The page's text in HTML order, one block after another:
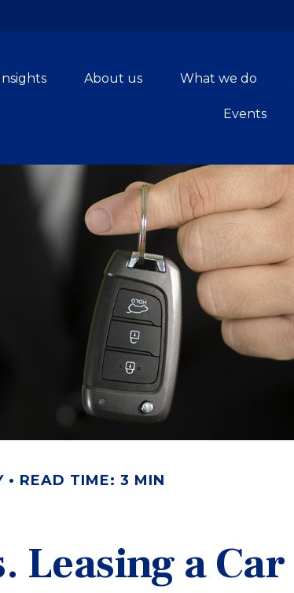
About us What we do
Events
READ TIME: 3 MIN
Leasing a Car